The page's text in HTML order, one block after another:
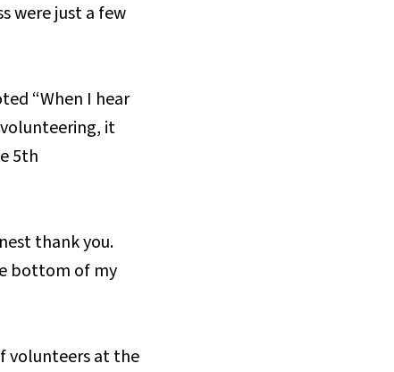
were just a few
“When I hear
it
5th
thank you.
bottom of my
volunteers at the